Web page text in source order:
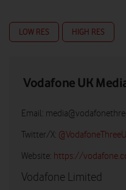
LOW RES HIGH RES
Vodafone UK
Email:
Twitter/X:
Website: https://
Vodafone Limited